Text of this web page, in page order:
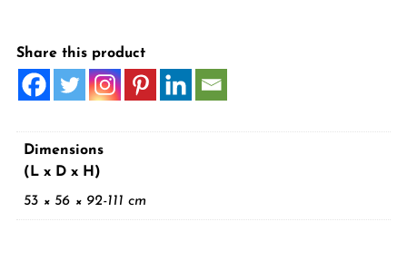
Share this product
Dimensions
(L x D x H)
53 × 56 × 92-111 cm